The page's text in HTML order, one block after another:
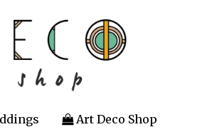
Art Deco Shop